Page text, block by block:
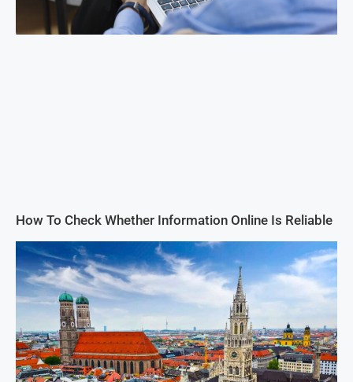
How To Check Whether Information Online Is Reliable